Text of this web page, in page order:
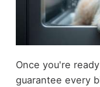
Once you're
guarantee every